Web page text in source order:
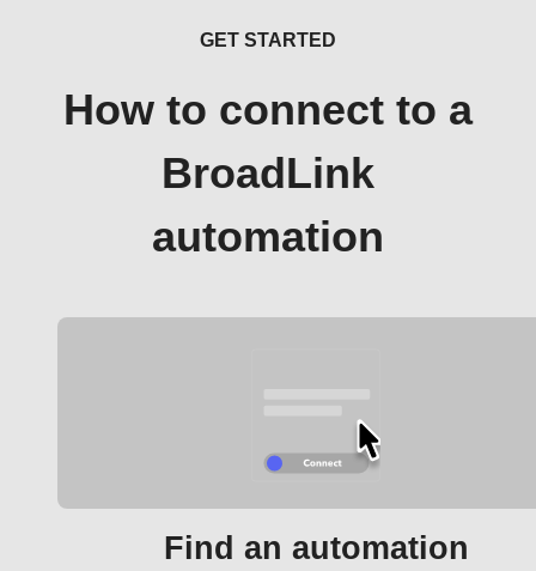
GET STARTED
How to connect to a
BroadLink
automation
Find an automation